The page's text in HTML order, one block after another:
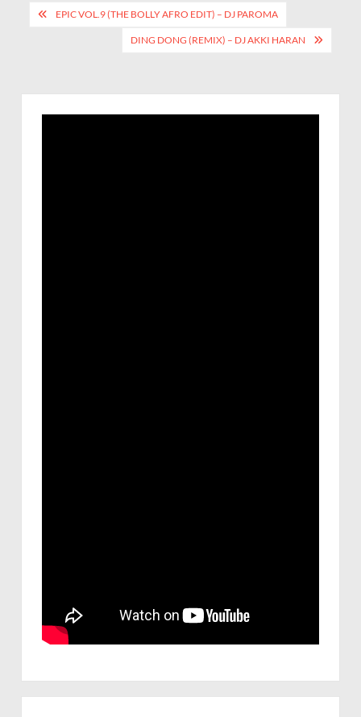
EPIC VOL.9 (THE BOLLY AFRO EDIT) – DJ PAROMA
DING DONG (REMIX) – DJ AKKI HARAN